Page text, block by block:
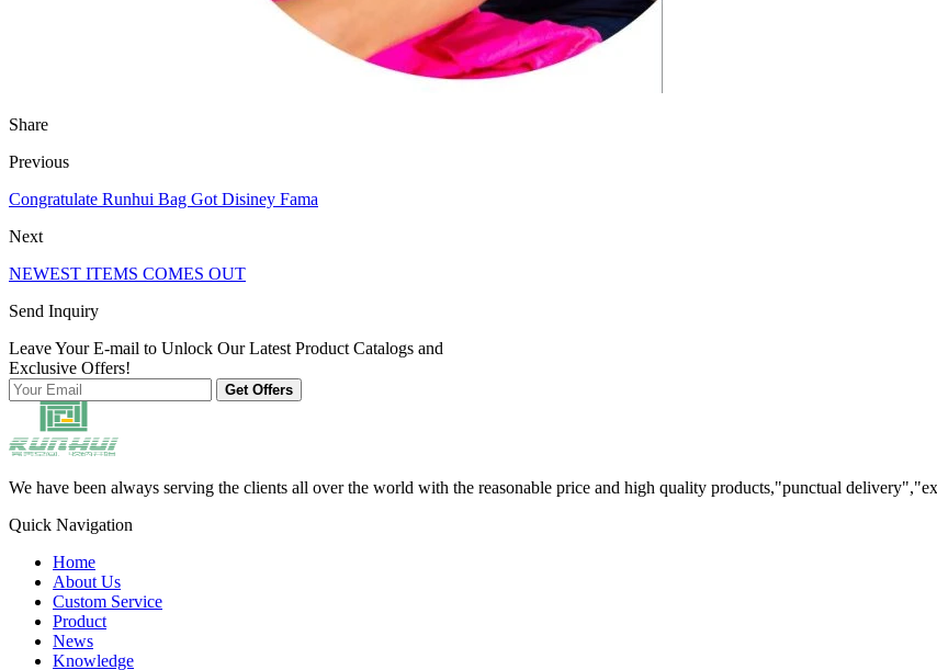
Share
Previous
Congratulate Runhui Bag Got Disiney Fama
Next
NEWEST ITEMS COMES OUT
Send Inquiry
Leave Your E-mail to Unlock Our Latest Product Catalogs and
Exclusive Offers!
Get Offers
We have been always serving the clients all over the world with the reasonable price and high quality products,"punctual
Quick Navigation
Home
About Us
Custom Service
Product
News
Knowledge